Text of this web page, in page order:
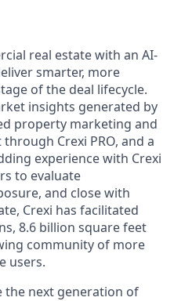
real estate with an AI-
smarter, more
of the deal lifecycle.
insights generated by
property marketing and
Crexi PRO, and a
experience with Crexi
to evaluate
and close with
Crexi has facilitated
8.6 billion square feet
community of more
users.
the next generation of